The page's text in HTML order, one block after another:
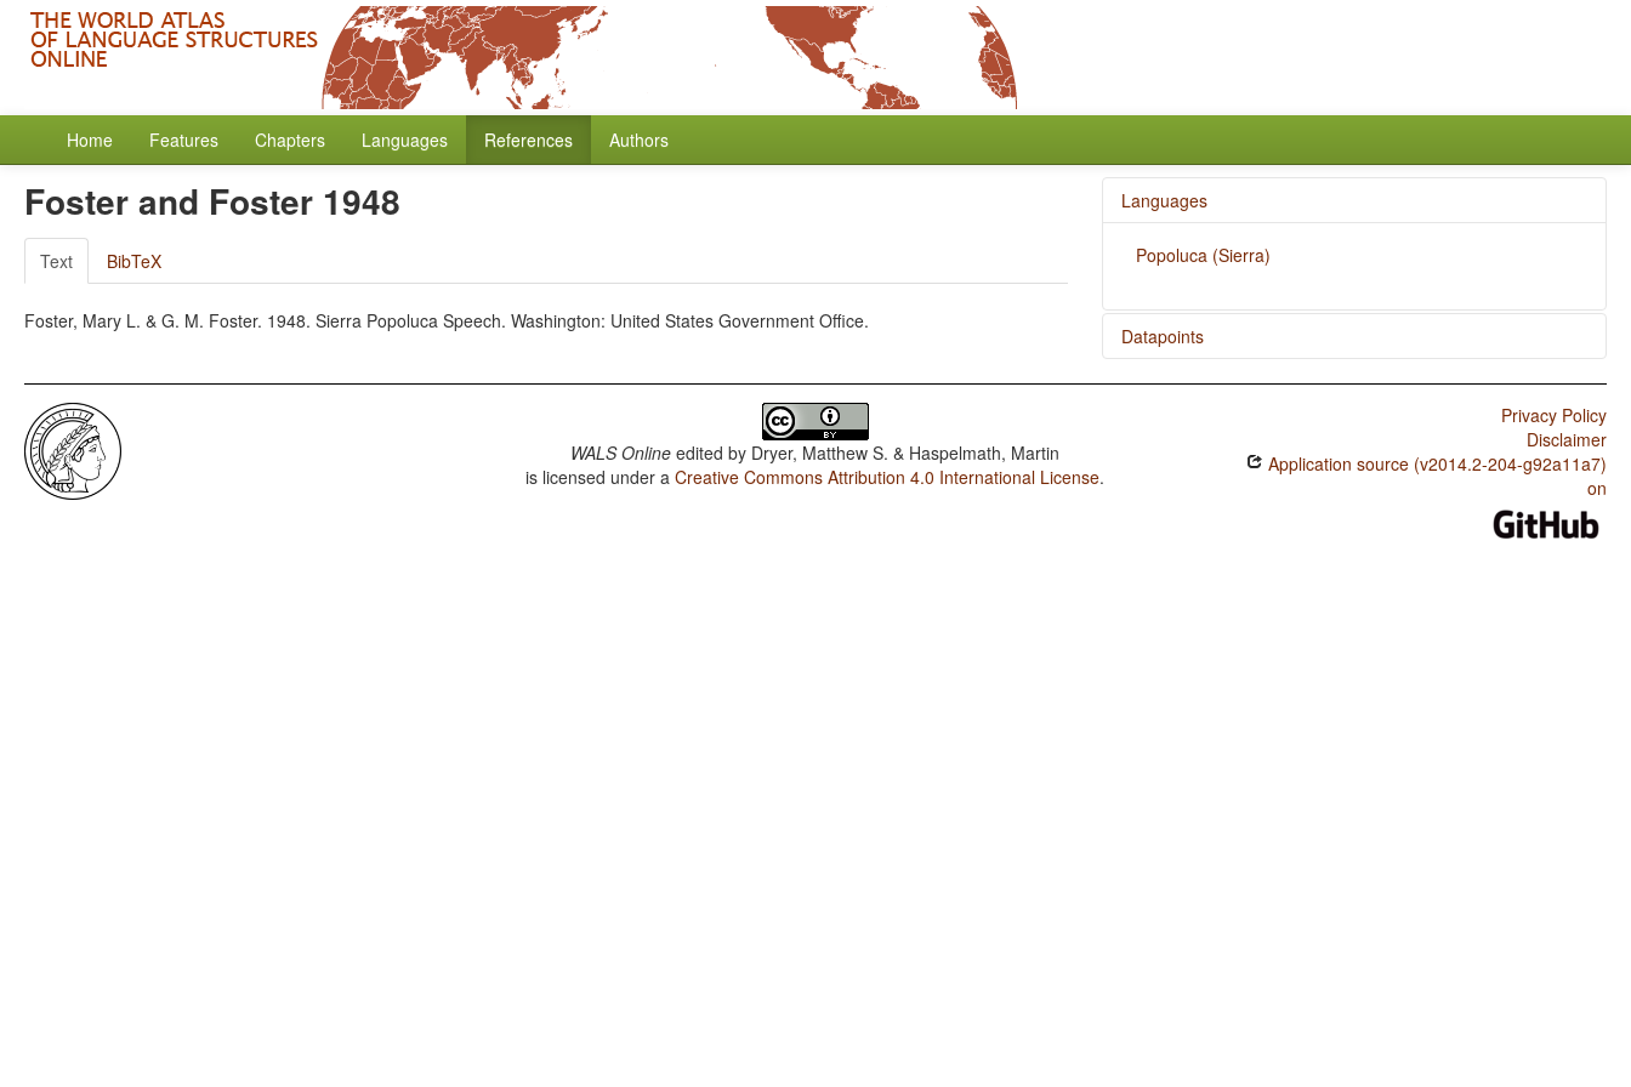
Home Features Chapters Languages References Authors
Foster and Foster 1948
Text BibTeX
Foster, Mary L. & G. M. Foster. 1948. Sierra Popoluca Speech. Washington: United States Government Office.
Languages
Popoluca (Sierra)
Datapoints
Popoluca (Sierra) / The Morphological Imperative
WALS Online edited by Dryer, Matthew S. & Haspelmath, Martin
is licensed under aCreative Commons Attribution 4.0 International License.
Privacy Policy
Disclaimer
Application source (v2014.2-204-g92a11a7)
on